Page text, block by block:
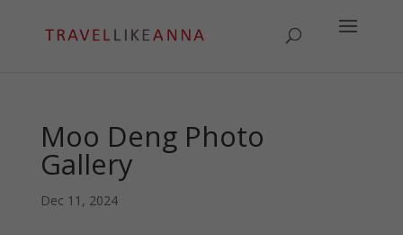
Moo Deng Photo
Gallery
Dec 11, 2024